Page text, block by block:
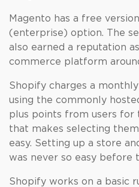
Magento has a free
(enterprise) option. The
also earned a reputation
commerce platform
Shopify charges a
using the commonly
plus points from users for
that makes selecting
easy. Setting up a store
was never so easy before
Shopify works on a basic